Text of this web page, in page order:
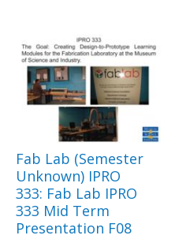
Fab Lab (Semester
Unknown) IPRO
333: Fab Lab IPRO
333 Mid Term
Presentation F08